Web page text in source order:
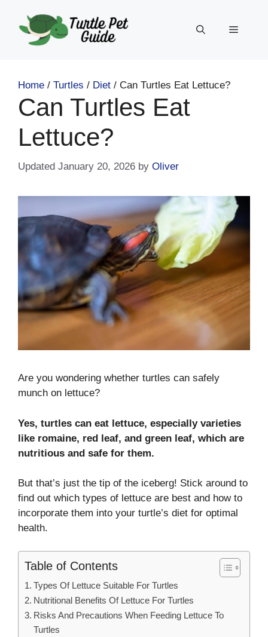
content
Menu
Home / Turtles / Diet / Can Turtles Eat Lettuce?
Can Turtles Eat
Lettuce?
January 20, 2026 by Oliver
Are you wondering whether turtles can safely
munch on lettuce?
Yes, turtles can eat lettuce, especially varieties
like romaine, red leaf, and green leaf, which are
nutritious and safe for them.
But that’s just the tip of the iceberg! Stick around to
find out which types of lettuce are best and how to
incorporate them into your turtle’s diet for optimal
health.
Table of Contents
Types Of Lettuce Suitable For Turtles
Nutritional Benefits Of Lettuce For Turtles
Risks And Precautions When Feeding Lettuce To
Turtles